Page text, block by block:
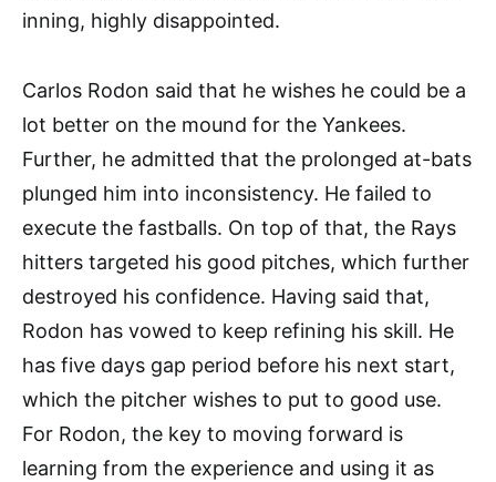
inning, highly disappointed.
Carlos Rodon said that he wishes he could be a
lot better on the mound for the Yankees.
Further, he admitted that the prolonged at-bats
plunged him into inconsistency. He failed to
execute the fastballs. On top of that, the Rays
hitters targeted his good pitches, which further
destroyed his confidence. Having said that,
Rodon has vowed to keep refining his skill. He
has five days gap period before his next start,
which the pitcher wishes to put to good use.
For Rodon, the key to moving forward is
learning from the experience and using it as